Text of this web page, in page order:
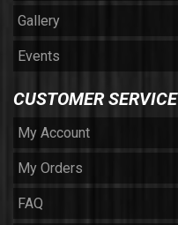
Gallery
Events
CUSTOMER SERVICE
My Account
My Orders
FAQ